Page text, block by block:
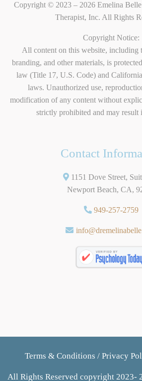
Copyright © 2023 – 2026 Emelina
Therapist, Inc. All Rights
Copyright Notice:
All content on this website, including
branding, and other materials, is
law (Title 17, U.S. Code) and
laws. Unauthorized use,
modification of any content without
strictly prohibited and may result
Contact
1151 Dove Street,
Newport Beach, CA,
949-257-2759
Terms & Conditions / Privacy
All Rights Reserved copyright 2023-